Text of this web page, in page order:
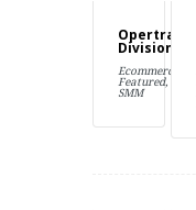
Opertray
Division
Ecommerce,
Featured,
SMM